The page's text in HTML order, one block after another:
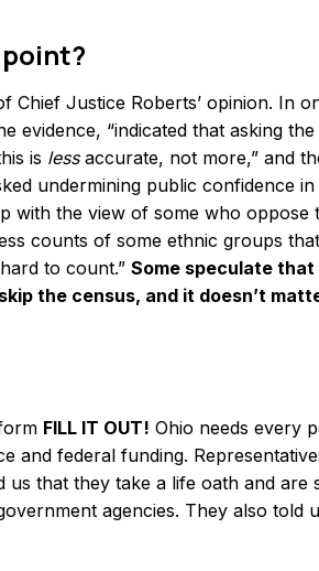
Chief Justice Roberts’ opinion. In
evidence, “indicated that asking
is lessaccurate, not more,” and
undermining public confidence
with the view of some who oppose
counts of some ethnic groups
to count.”Some speculate that
the census, and it doesn’t
FILL IT OUT! Ohio needs every
and federal funding.
us that they take a life oath and are
agencies. They also told